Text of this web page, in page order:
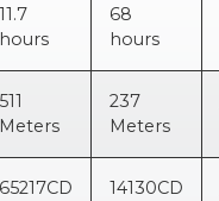
11.7
hours
68
hours
511
Meters
237
Meters
65217CD 14130CD